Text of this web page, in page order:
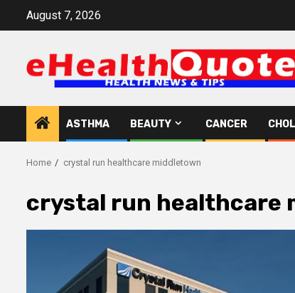
August 7, 2026
ASTHMA BEAUTY CANCER
Home crystal run healthcare middletown
crystal run healthcare